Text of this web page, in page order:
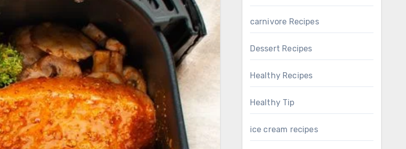
carnivore Recipes
Dessert Recipes
Healthy Recipes
Healthy Tip
ice cream recipes